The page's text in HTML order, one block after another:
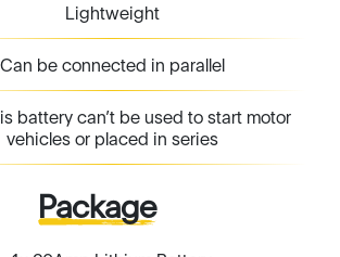
Lightweight
Can be connected in parallel
battery can’t be used to start motor
vehicles or placed in series
Package